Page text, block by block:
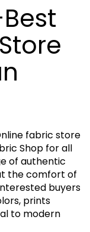
fabric store
Shop for all
of authentic
the comfort of
buyers
prints
to modern